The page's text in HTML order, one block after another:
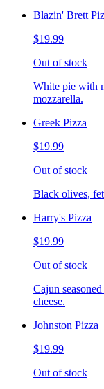
Blazin' Brett
$19.99
Out of stock
White pie with
mozzarella.
Greek Pizza
$19.99
Out of stock
Black olives,
Harry's Pizza
$19.99
Out of stock
Cajun
cheese.
Johnston Pizza
$19.99
Out of stock